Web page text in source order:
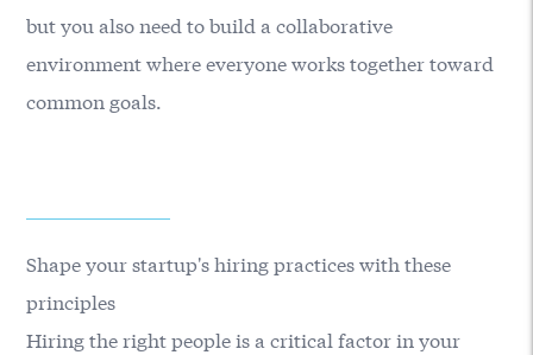
but you also need to build a collaborative
environment where everyone works together toward
common goals.
Shape your startup's hiring practices with these
principles
Hiring the right people is a critical factor in your